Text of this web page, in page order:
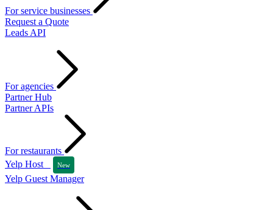
For service businesses
Request a Quote
Leads API
For agencies
Partner Hub
Partner APIs
For restaurants
Yelp Host
New
Yelp Guest Manager